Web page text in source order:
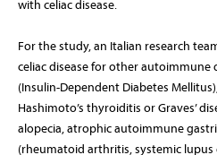
with celiac disease.
For the study, an Italian research
celiac disease for other autoimmune
(Insulin-Dependent Diabetes
Hashimoto’s thyroiditis or Graves’
alopecia, atrophic autoimmune
(rheumatoid arthritis, systemic